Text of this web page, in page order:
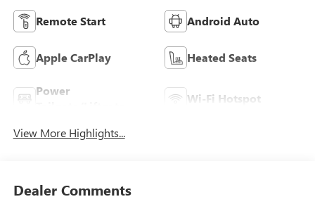
Remote Start Android Auto
Apple CarPlay Heated Seats
Power
Wi-Fi Hotspot
View More Highlights...
Dealer Comments